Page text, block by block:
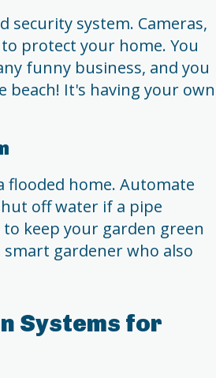
security system. Cameras,
protect your home. You
funny business, and you
beach! It's having your own
flooded home. Automate
off water if a pipe
keep your garden green
gardener who also
Systems for